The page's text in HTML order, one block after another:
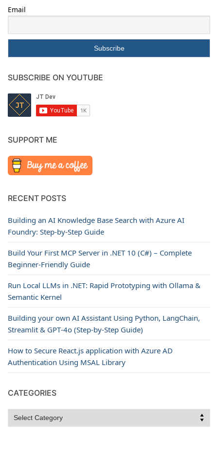
Email
SUBSCRIBE ON YOUTUBE
SUPPORT ME
RECENT POSTS
Building an AI Knowledge Base Search with Azure AI
Foundry: Step-by-Step Guide
Build Your First MCP Server in .NET 10 (C#) – Complete
Beginner-Friendly Guide
Run Local LLMs in .NET: Rapid Prototyping with Ollama &
Semantic Kernel
Building your own AI Assistant Using Python, LangChain,
Streamlit & GPT‑4o (Step‑by‑Step Guide)
How to Secure React.js application with Azure AD
Authentication Using MSAL Library
CATEGORIES
Categories